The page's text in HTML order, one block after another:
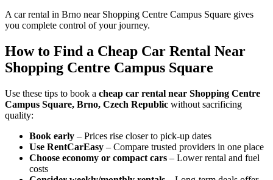
A car rental in Brno near Shopping Centre Campus Square gives
you complete control of your journey.
How to Find a Cheap Car Rental Near
Shopping Centre Campus Square
Use these tips to book a cheap car rental near Shopping Centre
Campus Square, Brno, Czech Republic without sacrificing
quality:
Book early – Prices rise closer to pick-up dates
Use RentCarEasy – Compare trusted providers in one place
Choose economy or compact cars – Lower rental and fuel
costs